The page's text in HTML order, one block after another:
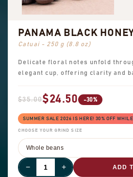
PANAMA BLACK
Catuai - 250 g (8.8 oz)
Delicate floral notes unfold
elegant cup, offering clarity and
$35.00$24.50 -30%
SUMMER SALE 2026 IS HERE! 30% OFF WHILE
CHOOSE YOUR GRIND SIZE
− + ADD